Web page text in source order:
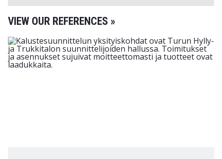
VIEW OUR REFERENCES »